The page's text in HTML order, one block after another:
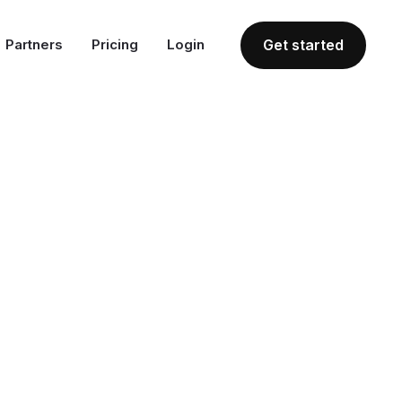
Partners Pricing Login Get started